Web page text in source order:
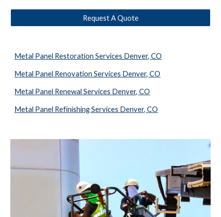
Request A Quote
Metal Panel Restoration Services Denver, CO
Metal Panel Renovation Services Denver, CO
Metal Panel Renewal Services Denver, CO
Metal Panel Refinishing Services Denver, CO